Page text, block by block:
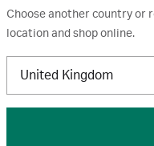
Choose another country or
location and shop online.
United Kingdom
United States
Terms of use · Privacy